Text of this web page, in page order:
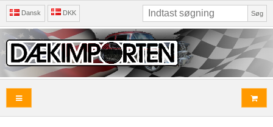
Dansk DKK Søg